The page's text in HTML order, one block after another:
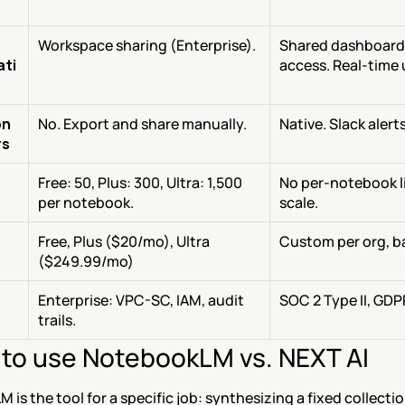
Workspace sharing (Enterprise).
Shared
access. Real-time
No. Export and share manually. Native. Slack
Free: 50, Plus: 300, Ultra: 1,500
per notebook.
No per-notebook
scale.
Free, Plus ($20/mo), Ultra
($249.99/mo)
Custom per org,
Enterprise: VPC-SC, IAM, audit
trails.
SOC 2 Type II,
use NotebookLM vs. NEXT AI
is the tool for a specific job: synthesizing a fixed